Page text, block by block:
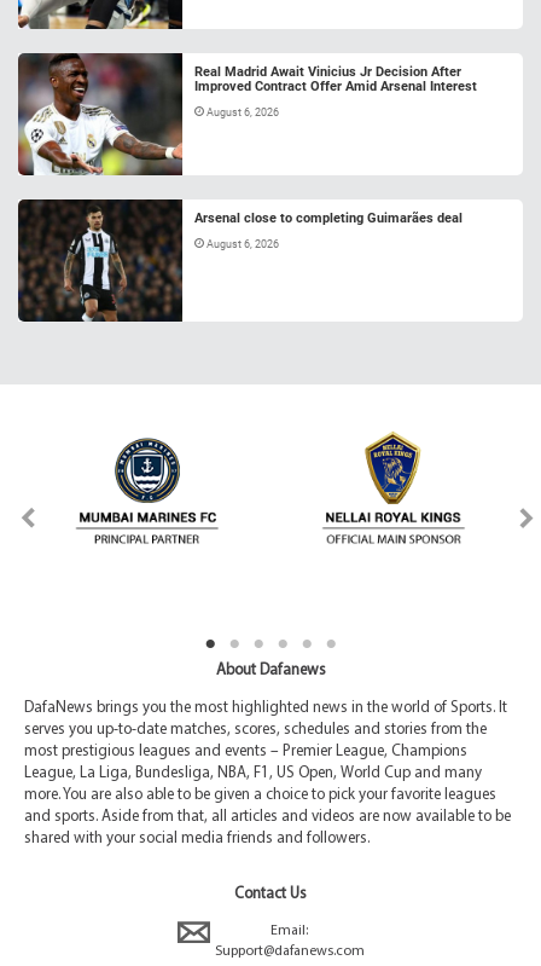
Real Madrid Await Vinicius Jr Decision After
Improved Contract Offer Amid Arsenal Interest
August 6, 2026
Arsenal close to completing Guimarães deal
August 6, 2026
About Dafanews
DafaNews brings you the most highlighted news in the world of Sports. It
serves you up-to-date matches, scores, schedules and stories from the
most prestigious leagues and events – Premier League, Champions
League, La Liga, Bundesliga, NBA, F1, US Open, World Cup and many
more. You are also able to be given a choice to pick your favorite leagues
and sports. Aside from that, all articles and videos are now available to be
shared with your social media friends and followers.
Contact Us
Email:
Support@dafanews.com